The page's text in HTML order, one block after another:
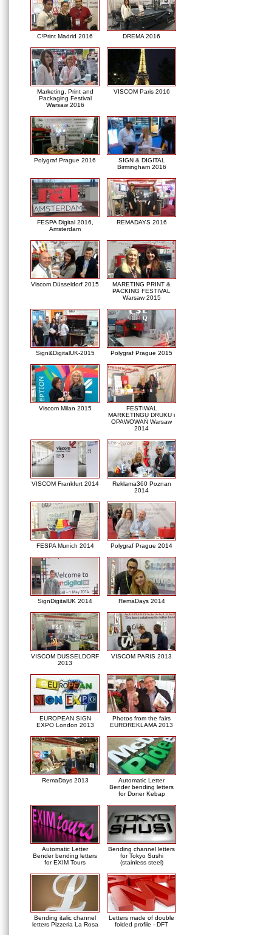
C!Print Madrid 2016 DREMA 2016
Marketing, Print and
Packaging Festival
Warsaw 2016
VISCOM Paris 2016
Polygraf Prague 2016
SIGN & DIGITAL
Birmingham 2016
FESPA Digital 2016,
Amsterdam
REMADAYS 2016
Viscom Düsseldorf 2015
MARETING PRINT &
PACKING FESTIVAL
Warsaw 2015
Sign&DigitalUK-2015 Polygraf Prague 2015
Viscom Milan 2015
FESTIWAL
MARKETINGU DRUKU i
OPAWOWAŃ Warsaw
2014
VISCOM Frankfurt 2014
Reklama360 Poznan
2014
FESPA Munich 2014 Polygraf Prague 2014
SignDigitalUK 2014 RemaDays 2014
VISCOM DUSSELDORF
2013
VISCOM PARIS 2013
EUROPEAN SIGN
EXPO London 2013
Photos from the fairs
EUROREKLAMA 2013
RemaDays 2013
Automatic Letter
Bender bending letters
for Doner Kebap
Automatic Letter
Bender bending letters
for EXIM Tours
Bending channel letters
for Tokyo Sushi
(stainless steel)
Bending italic channel
letters Pizzeria La Rosa
Letters made of double
folded profile - DFT